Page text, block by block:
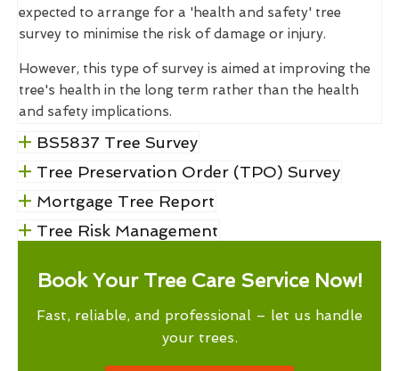
expected to arrange for a 'health and safety' tree
survey to minimise the risk of damage or injury.
However, this type of survey is aimed at improving the
tree's health in the long term rather than the health
and safety implications.
BS5837 Tree Survey
Tree Preservation Order (TPO) Survey
Mortgage Tree Report
Tree Risk Management
Book Your Tree Care Service Now!
Fast, reliable, and professional – let us handle
your trees.